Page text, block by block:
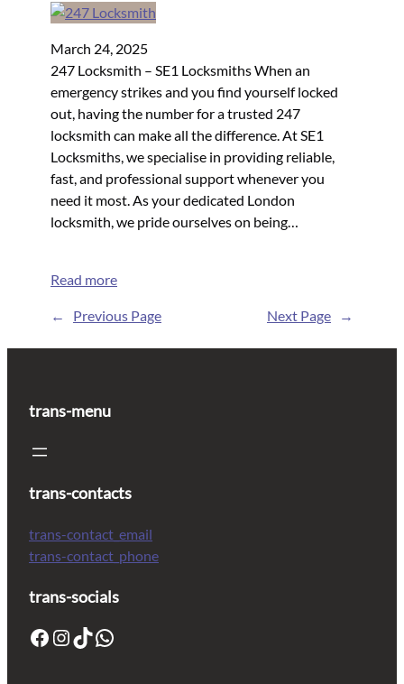
March 24, 2025
247 Locksmith – SE1 Locksmiths When an
emergency strikes and you find yourself locked
out, having the number for a trusted 247
locksmith can make all the difference. At SE1
Locksmiths, we specialise in providing reliable,
fast, and professional support whenever you
need it most. As your dedicated London
locksmith, we pride ourselves on being…
Read more
← Previous Page Next Page →
trans-menu
trans-contacts
trans-contact_email
trans-contact_phone
trans-socials